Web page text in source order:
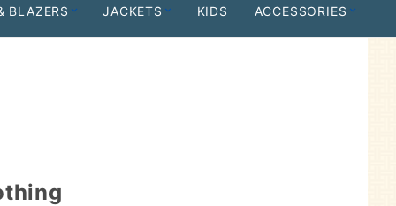
BLAZERS JACKETS KIDS ACCESSORIES